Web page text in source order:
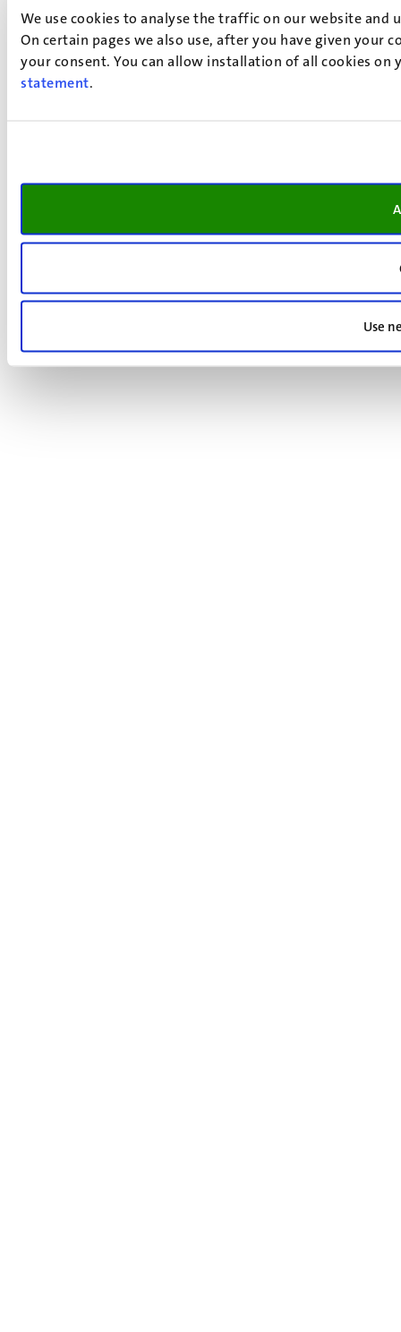
We use cookies to analyse the traffic on our website
On certain pages we also use, after you have given your
your consent. You can allow installation of all cookies
statement.
Use